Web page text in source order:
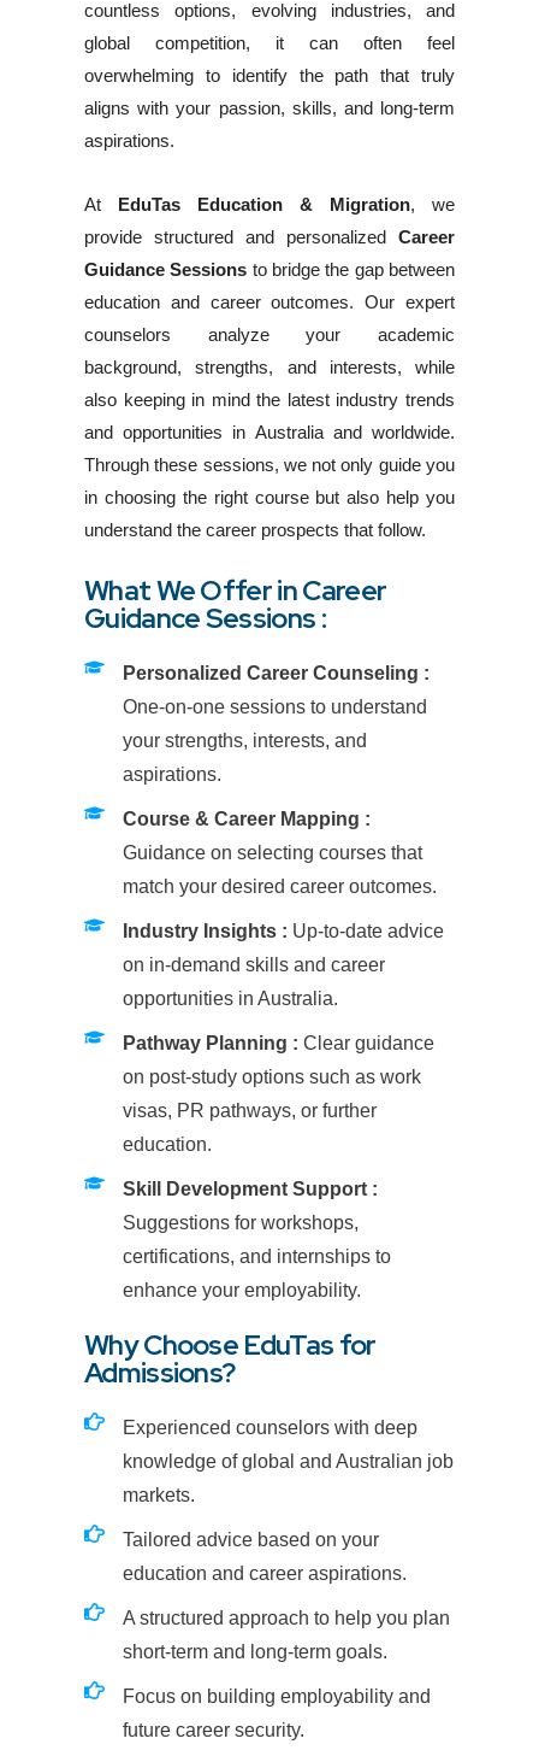
countless options, evolving industries, and
global competition, it can often feel
overwhelming to identify the path that truly
aligns with your passion, skills, and long-term
aspirations.
At EduTas Education & Migration, we
provide structured and personalized Career
Guidance Sessions to bridge the gap between
education and career outcomes. Our expert
counselors analyze your academic
background, strengths, and interests, while
also keeping in mind the latest industry trends
and opportunities in Australia and worldwide.
Through these sessions, we not only guide you
in choosing the right course but also help you
understand the career prospects that follow.
What We Offer in Career
Guidance Sessions :
Personalized Career Counseling :
One-on-one sessions to understand
your strengths, interests, and
aspirations.
Course & Career Mapping :
Guidance on selecting courses that
match your desired career outcomes.
Industry Insights : Up-to-date advice
on in-demand skills and career
opportunities in Australia.
Pathway Planning :Clear guidance
on post-study options such as work
visas, PR pathways, or further
education.
Skill Development Support :
Suggestions for workshops,
certifications, and internships to
enhance your employability.
Why Choose EduTas for
Admissions?
Experienced counselors with deep
knowledge of global and Australian job
markets.
Tailored advice based on your
education and career aspirations.
A structured approach to help you plan
short-term and long-term goals.
Focus on building employability and
future career security.